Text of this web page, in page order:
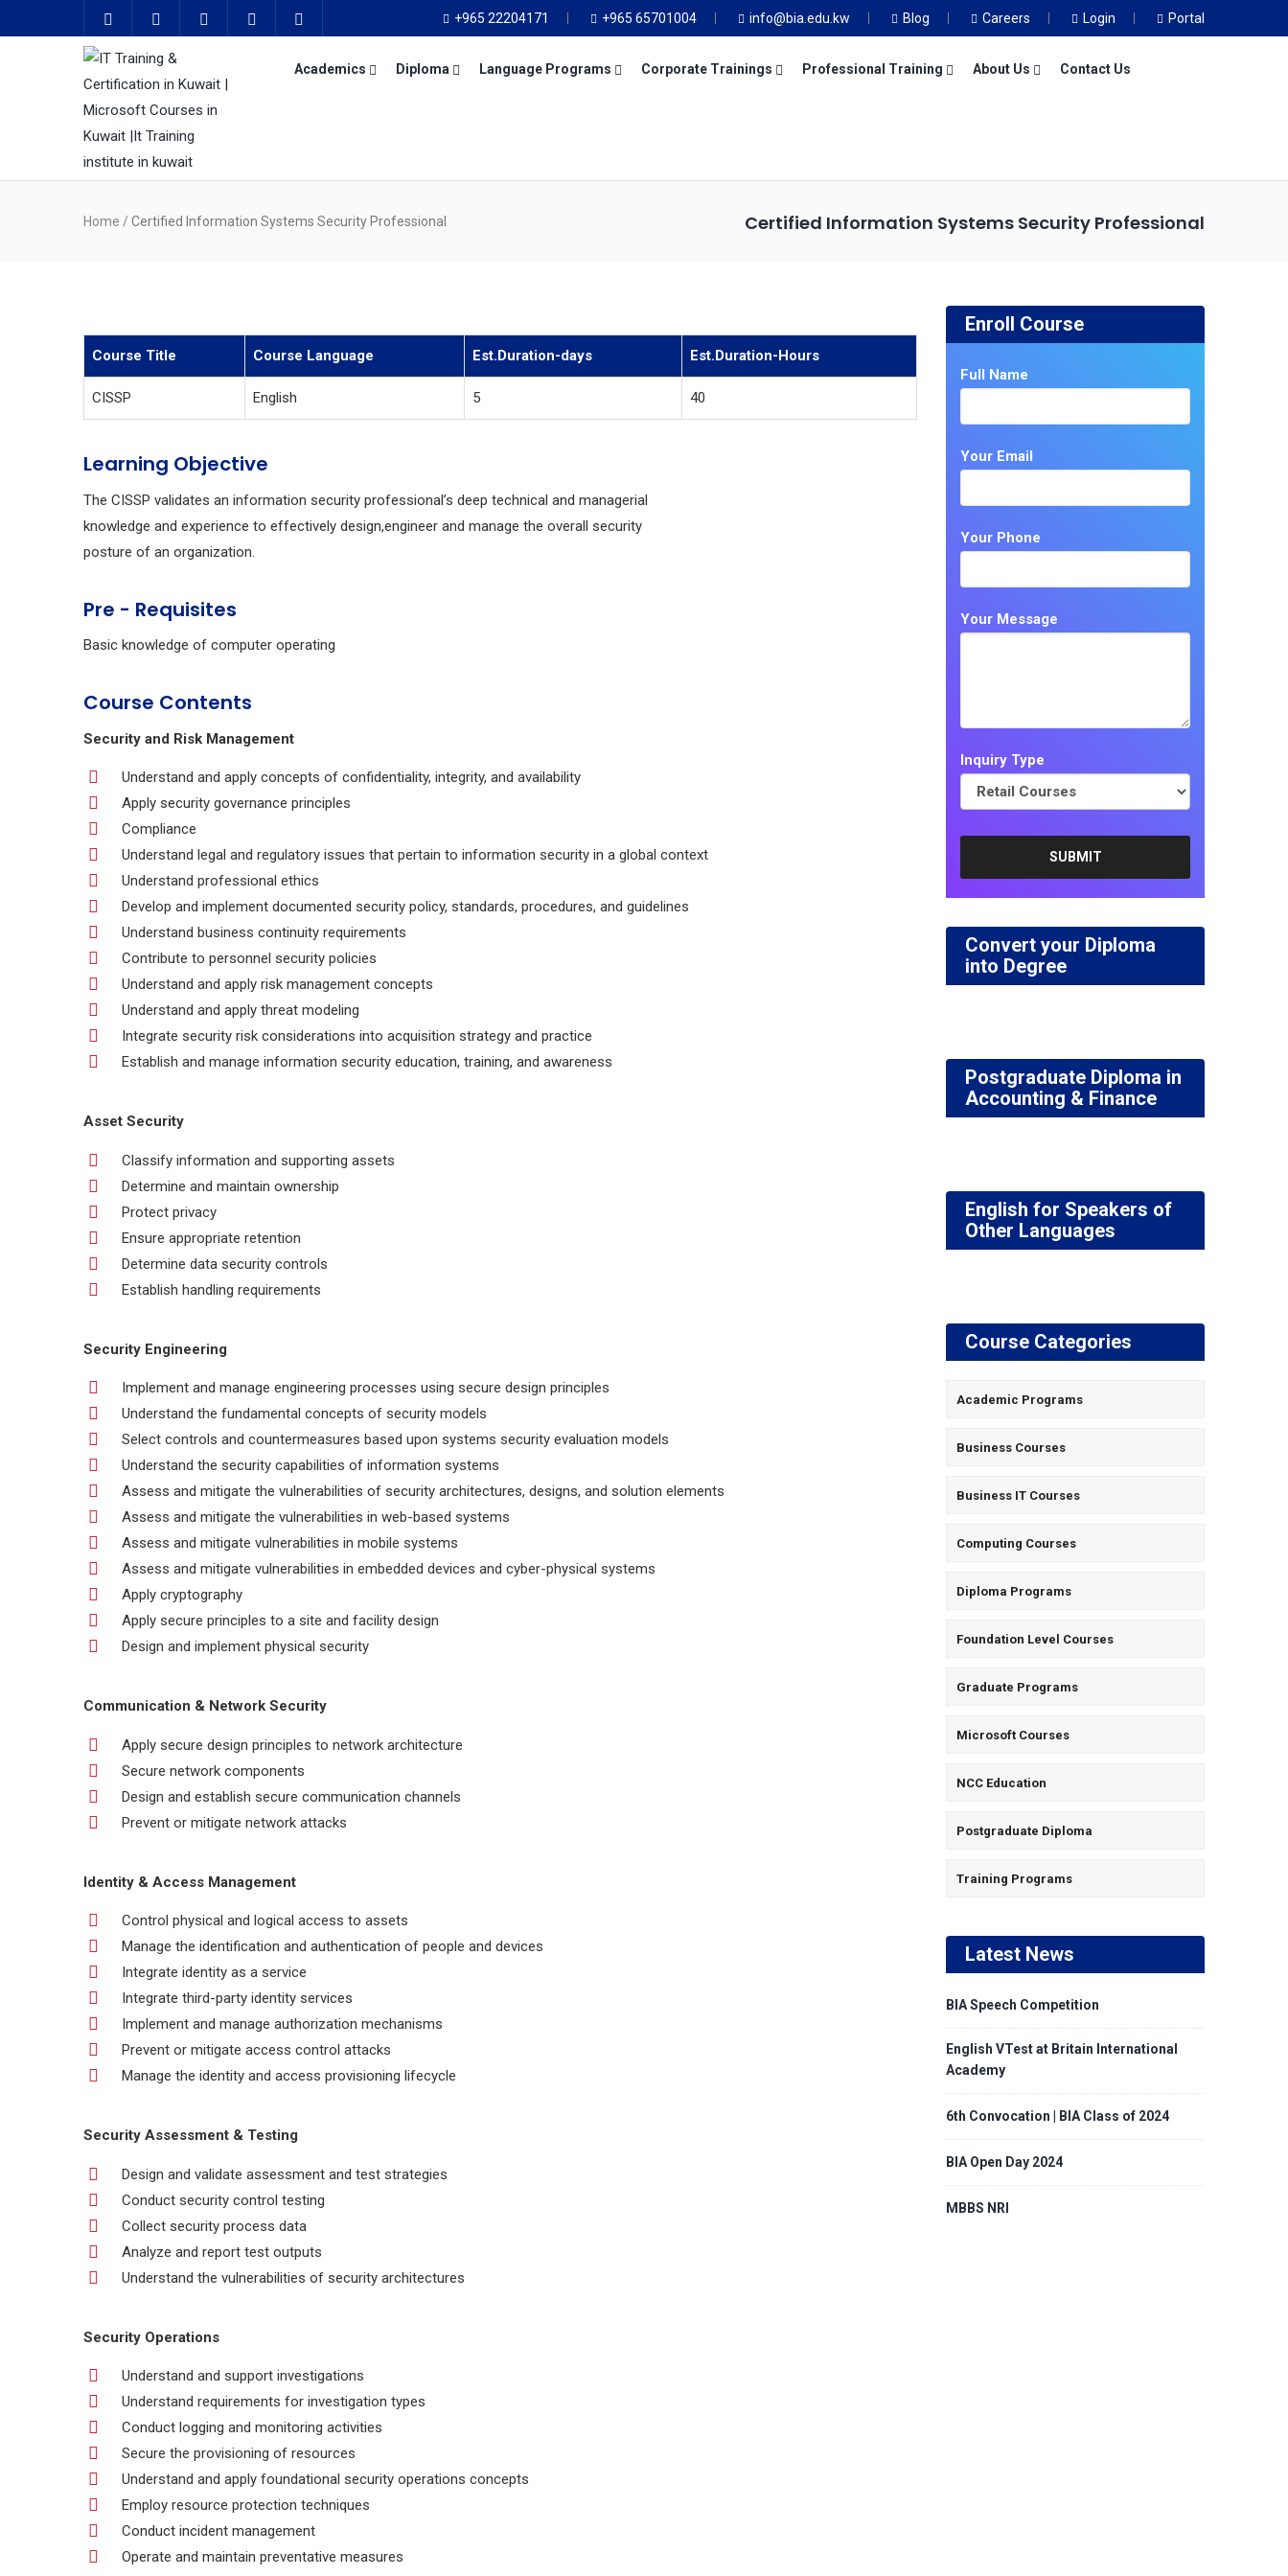
+965 22204171 +965 65701004 info@bia.edu.kw Blog Careers Login Portal
Academics Diploma Language Programs Corporate Trainings Professional Training About Us Contact Us
Certified Information Systems Security Professional
Home / Certified Information Systems Security Professional
Course Title Course Language Est.Duration-days Est.Duration-Hours
CISSP English 5 40
Learning Objective
The CISSP validates an information security professional’s deep technical and managerial
knowledge and experience to effectively design,engineer and manage the overall security
posture of an organization.
Pre - Requisites
Basic knowledge of computer operating
Course Contents
Security and Risk Management
Understand and apply concepts of confidentiality, integrity, and availability
Apply security governance principles
Compliance
Understand legal and regulatory issues that pertain to information security in a global context
Understand professional ethics
Develop and implement documented security policy, standards, procedures, and guidelines
Understand business continuity requirements
Contribute to personnel security policies
Understand and apply risk management concepts
Understand and apply threat modeling
Integrate security risk considerations into acquisition strategy and practice
Establish and manage information security education, training, and awareness
Asset Security
Classify information and supporting assets
Determine and maintain ownership
Protect privacy
Ensure appropriate retention
Determine data security controls
Establish handling requirements
Security Engineering
Implement and manage engineering processes using secure design principles
Understand the fundamental concepts of security models
Select controls and countermeasures based upon systems security evaluation models
Understand the security capabilities of information systems
Assess and mitigate the vulnerabilities of security architectures, designs, and solution elements
Assess and mitigate the vulnerabilities in web-based systems
Assess and mitigate vulnerabilities in mobile systems
Assess and mitigate vulnerabilities in embedded devices and cyber-physical systems
Apply cryptography
Apply secure principles to a site and facility design
Design and implement physical security
Communication & Network Security
Apply secure design principles to network architecture
Secure network components
Design and establish secure communication channels
Prevent or mitigate network attacks
Identity & Access Management
Control physical and logical access to assets
Manage the identification and authentication of people and devices
Integrate identity as a service
Integrate third-party identity services
Implement and manage authorization mechanisms
Prevent or mitigate access control attacks
Manage the identity and access provisioning lifecycle
Security Assessment & Testing
Design and validate assessment and test strategies
Conduct security control testing
Collect security process data
Analyze and report test outputs
Understand the vulnerabilities of security architectures
Security Operations
Understand and support investigations
Understand requirements for investigation types
Conduct logging and monitoring activities
Secure the provisioning of resources
Understand and apply foundational security operations concepts
Employ resource protection techniques
Conduct incident management
Operate and maintain preventative measures
Enroll Course
Full Name
Your Email
Your Phone
Your Message
Inquiry Type
Convert your Diploma
into Degree
Postgraduate Diploma in
Accounting & Finance
English for Speakers of
Other Languages
Course Categories
Academic Programs
Business Courses
Business IT Courses
Computing Courses
Diploma Programs
Foundation Level Courses
Graduate Programs
Microsoft Courses
NCC Education
Postgraduate Diploma
Training Programs
Latest News
BIA Speech Competition
English VTest at Britain International
Academy
6th Convocation | BIA Class of 2024
BIA Open Day 2024
MBBS NRI